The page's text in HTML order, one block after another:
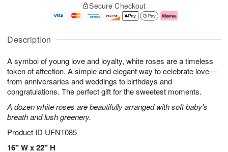
Description
A symbol of young love and loyalty, white roses are a timeless
token of affection. A simple and elegant way to celebrate love—
from anniversaries and weddings to birthdays and
congratulations. The perfect gift for the sweetest moments.
A dozen white roses are beautifully arranged with soft baby's
breath and lush greenery.
Product ID UFN1085
16" W x 22" H
u
8
g
g
0
e
t
s
Secure Checkout